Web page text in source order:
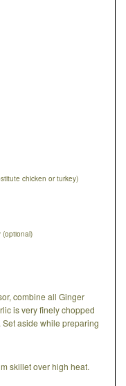
chicken or turkey)
(optional)
combine all Ginger
is very finely chopped
aside while preparing
skillet over high heat.